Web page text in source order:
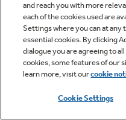
and reach you with more
each of the cookies used are
Settings where you can at any
essential cookies. By clicking
dialogue you are agreeing to
cookies, some features of our
learn more, visit ourcookie
Cookie Settings